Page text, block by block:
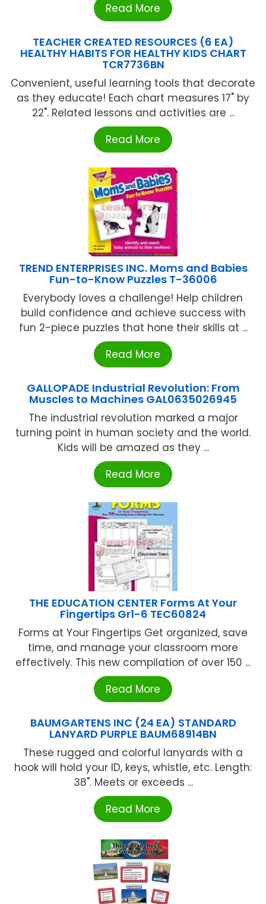
Read More
TEACHER CREATED RESOURCES (6 EA)
HEALTHY HABITS FOR HEALTHY KIDS CHART
TCR7736BN
Convenient, useful learning tools that decorate
as they educate! Each chart measures 17" by
22". Related lessons and activities are ...
Read More
TREND ENTERPRISES INC. Moms and Babies
Fun-to-Know Puzzles T-36006
Everybody loves a challenge! Help children
build confidence and achieve success with
fun 2-piece puzzles that hone their skills at ...
Read More
GALLOPADE Industrial Revolution: From
Muscles to Machines GAL0635026945
The industrial revolution marked a major
turning point in human society and the world.
Kids will be amazed as they ...
Read More
THE EDUCATION CENTER Forms At Your
Fingertips Gr1-6 TEC60824
Forms at Your Fingertips Get organized, save
time, and manage your classroom more
effectively. This new compilation of over 150 ...
Read More
BAUMGARTENS INC (24 EA) STANDARD
LANYARD PURPLE BAUM68914BN
These rugged and colorful lanyards with a
hook will hold your ID, keys, whistle, etc. Length:
38". Meets or exceeds ...
Read More